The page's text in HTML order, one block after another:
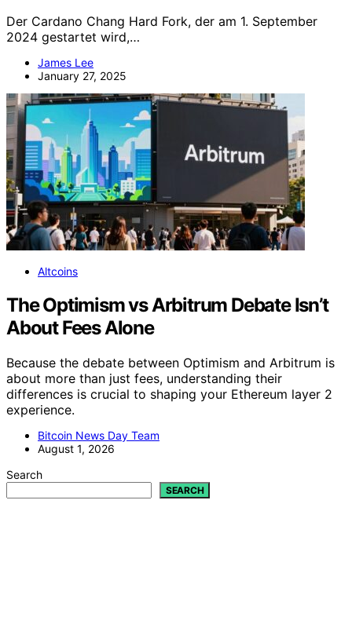
Der Cardano Chang Hard Fork, der am 1. September
2024 gestartet wird,…
James Lee
January 27, 2025
Altcoins
The Optimism vs Arbitrum Debate Isn’t
About Fees Alone
Because the debate between Optimism and Arbitrum is
about more than just fees, understanding their
differences is crucial to shaping your Ethereum layer 2
experience.
Bitcoin News Day Team
August 1, 2026
Search
SEARCH